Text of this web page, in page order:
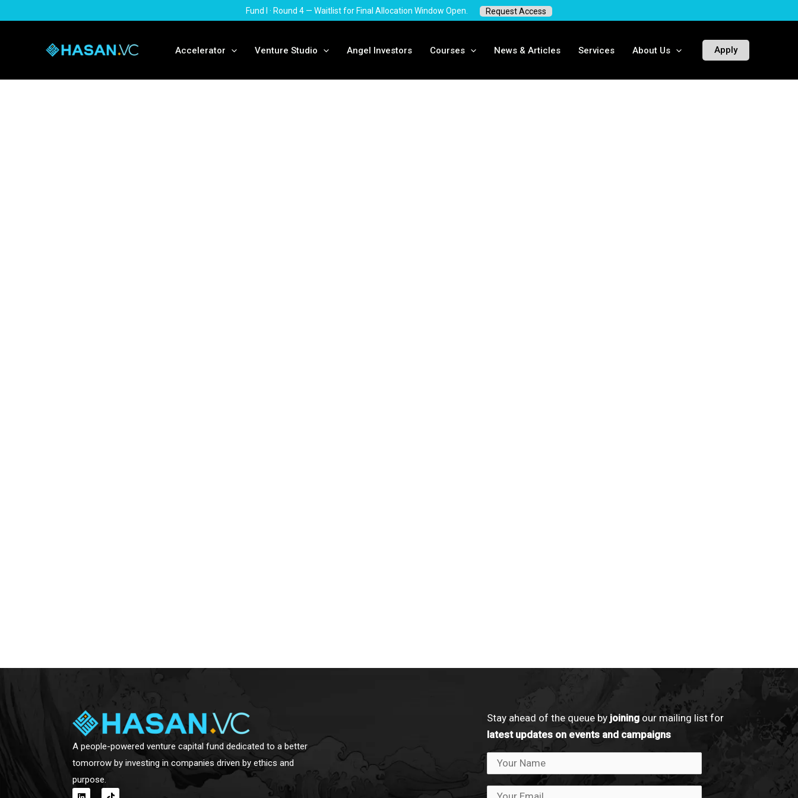
to
Fund I · Round 4 — Waitlist for Final Allocation Window Open. Request Access
Accelerator Venture Studio Angel Investors Courses News & Articles Services About Us Apply
A people-powered venture capital fund dedicated to a better
tomorrow by investing in companies driven by ethics and
purpose.
L
T
Stay ahead of the queue by joiningour mailing list for
latest updates on events and campaigns